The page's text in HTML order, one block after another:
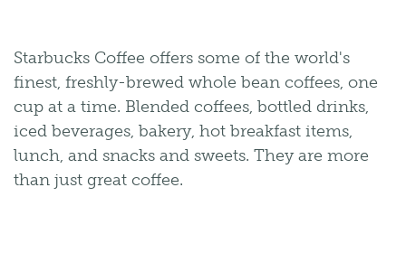
Starbucks Coffee offers some of the world's
finest, freshly-brewed whole bean coffees, one
cup at a time. Blended coffees, bottled drinks,
iced beverages, bakery, hot breakfast items,
lunch, and snacks and sweets. They are more
than just great coffee.